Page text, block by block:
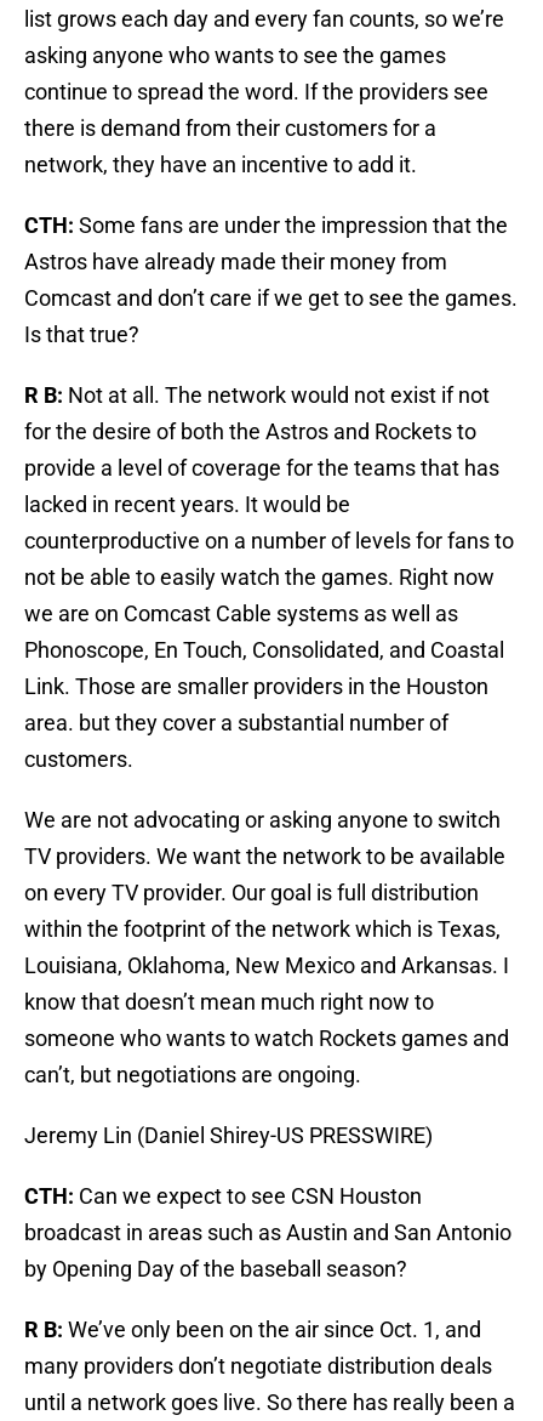
list grows each day and every fan counts, so we’re
asking anyone who wants to see the games
continue to spread the word. If the providers see
there is demand from their customers for a
network, they have an incentive to add it.
CTH: Some fans are under the impression that the
Astros have already made their money from
Comcast and don’t care if we get to see the games.
Is that true?
R B: Not at all. The network would not exist if not
for the desire of both the Astros and Rockets to
provide a level of coverage for the teams that has
lacked in recent years. It would be
counterproductive on a number of levels for fans to
not be able to easily watch the games. Right now
we are on Comcast Cable systems as well as
Phonoscope, En Touch, Consolidated, and Coastal
Link. Those are smaller providers in the Houston
area. but they cover a substantial number of
customers.
We are not advocating or asking anyone to switch
TV providers. We want the network to be available
on every TV provider. Our goal is full distribution
within the footprint of the network which is Texas,
Louisiana, Oklahoma, New Mexico and Arkansas. I
know that doesn’t mean much right now to
someone who wants to watch Rockets games and
can’t, but negotiations are ongoing.
Jeremy Lin (Daniel Shirey-US PRESSWIRE)
CTH: Can we expect to see CSN Houston
broadcast in areas such as Austin and San Antonio
by Opening Day of the baseball season?
R B: We’ve only been on the air since Oct. 1, and
many providers don’t negotiate distribution deals
until a network goes live. So there has really been a